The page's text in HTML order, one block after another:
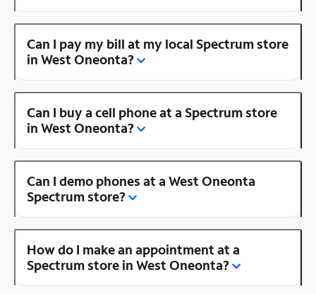
Can I pay my bill at my local Spectrum store
in West Oneonta?
Can I buy a cell phone at a Spectrum store
in West Oneonta?
Can I demo phones at a West Oneonta
Spectrum store?
How do I make an appointment at a
Spectrum store in West Oneonta?